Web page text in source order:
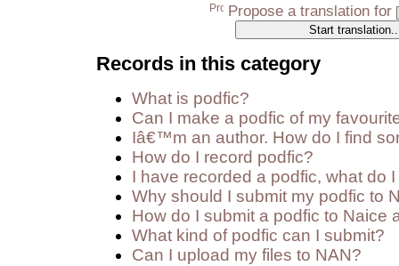
Propose a translation for
Records in this category
What is podfic?
Can I make a podfic of my
Iâ€™m an author. How do I find
How do I record podfic?
I have recorded a podfic, what do
Why should I submit my podfic to
How do I submit a podfic to Naice
What kind of podfic can I submit?
Can I upload my files to NAN?